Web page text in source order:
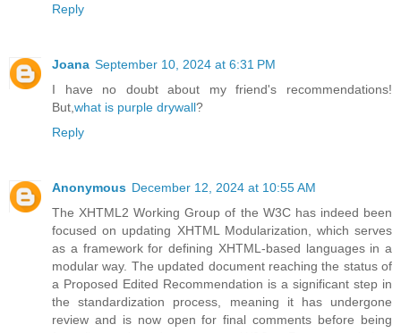
Reply
Joana September 10, 2024 at 6:31 PM
I have no doubt about my friend's recommendations!
But, what is purple drywall?
Reply
Anonymous December 12, 2024 at 10:55 AM
The XHTML2 Working Group of the W3C has indeed been
focused on updating XHTML Modularization, which serves
as a framework for defining XHTML-based languages in a
modular way. The updated document reaching the status of
a Proposed Edited Recommendation is a significant step in
the standardization process, meaning it has undergone
review and is now open for final comments before being